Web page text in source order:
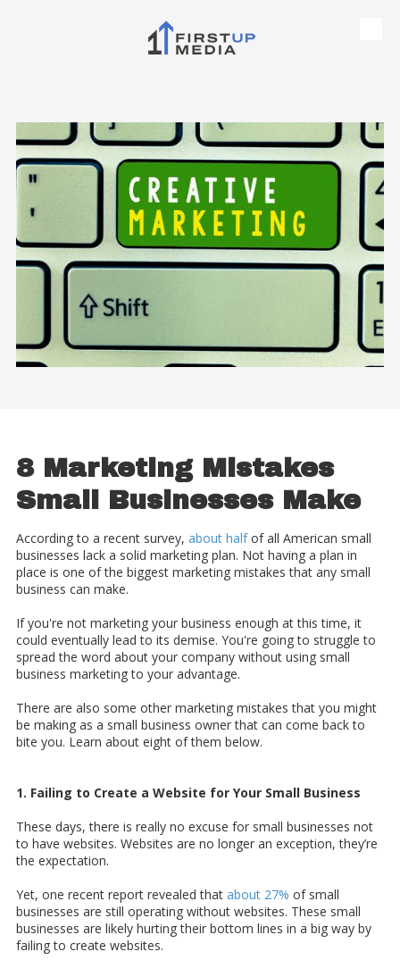
8 Marketing Mistakes
Small Businesses Make
According to a recent survey, about halfof all American small
businesses lack a solid marketing plan. Not having a plan in
place is one of the biggest marketing mistakes that any small
business can make.
If you're not marketing your business enough at this time, it
could eventually lead to its demise. You're going to struggle to
spread the word about your company without using small
business marketing to your advantage.
There are also some other marketing mistakes that you might
be making as a small business owner that can come back to
bite you. Learn about eight of them below.
1. Failing to Create a Website for Your Small Business
These days, there is really no excuse for small businesses not
to have websites. Websites are no longer an exception, they’re
the expectation.
Yet, one recent report revealed that about 27% of small
businesses are still operating without websites. These small
businesses are likely hurting their bottom lines in a big way by
failing to create websites.